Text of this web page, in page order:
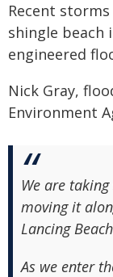
Recent
shingle beach
engineered
Nick Gray,
Environment
We are
moving it
Lancing
As we enter